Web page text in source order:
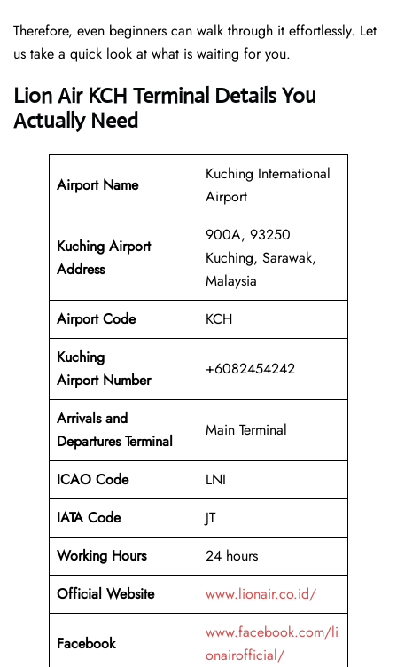
Therefore, even beginners can walk through it effortlessly. Let
us take a quick look at what is waiting for you.
Lion Air KCH Terminal Details You
Actually Need
Airport Name
Kuching International
Airport
Kuching Airport
Address
900A, 93250
Kuching, Sarawak,
Malaysia
Airport Code
KCH
Kuching
Airport Number
+6082454242
Arrivals and
Departures Terminal
Main Terminal
ICAO Code
LNI
IATA Code
JT
Working Hours
24 hours
Official Website
www.lionair.co.id/
Facebook
www.facebook.com/li
onairofficial/